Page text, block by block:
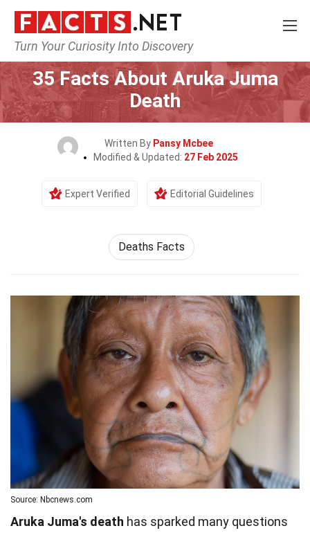
Turn Your Curiosity Into Discovery
Home Society & Social Sciences
35 Facts About Aruka Juma
Death
Written By Pansy Mcbee
Modified & Updated: 27 Feb 2025
Expert Verified Editorial Guidelines
Deaths Facts
Source: Nbcnews.com
Aruka Juma's death has sparked many questions